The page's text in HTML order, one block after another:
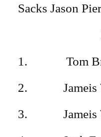
Sacks Jason
1.
2.
3.